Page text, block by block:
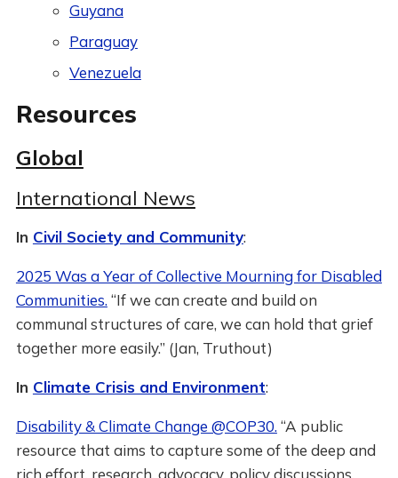
Guyana
Paraguay
Venezuela
Resources
Global
International News
In Civil Society and Community:
2025 Was a Year of Collective Mourning for Disabled
Communities. “If we can create and build on
communal structures of care, we can hold that grief
together more easily.” (Jan, Truthout)
In Climate Crisis and Environment:
Disability & Climate Change @COP30. “A public
resource that aims to capture some of the deep and
rich effort, research, advocacy, policy discussions,